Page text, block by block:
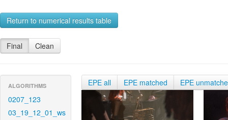
Return to numerical results table
Final Clean
ALGORITHMS
0207_123
03_19_12_01_ws
EPE all EPE matched EPE